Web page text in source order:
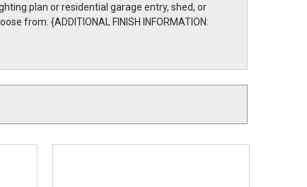
plan or residential garage entry, shed, or
from. {ADDITIONAL FINISH INFORMATION: